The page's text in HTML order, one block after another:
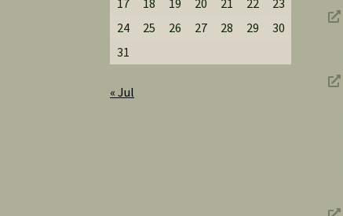
24
25 26 27 28 29
30
31
« Jul